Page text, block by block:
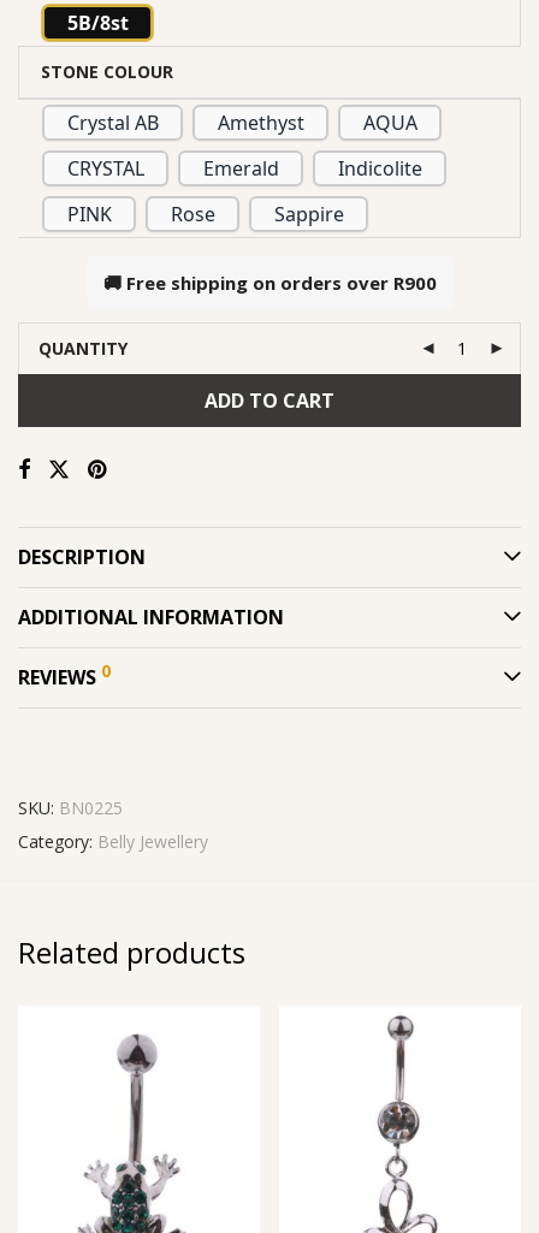
5B/8st
STONE COLOUR
Crystal AB Amethyst
AQUA
CRYSTAL
Emerald
Indicolite
PINK
Rose Sappire
🚚 Free shipping on orders over R900
QUANTITY
ADD TO CART
DESCRIPTION
ADDITIONAL INFORMATION
REVIEWS 0
SKU: BN0225
Category: Belly Jewellery
Related products